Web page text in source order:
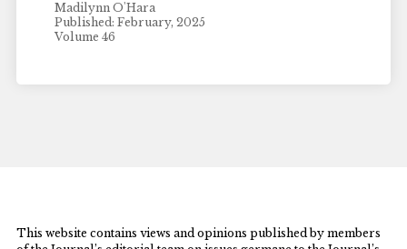
Madilynn O'Hara
Published: February, 2025
Volume 46
This website contains views and opinions published by members